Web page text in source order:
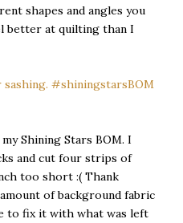
shapes and angles you
better at quilting than I
Shining Stars BOM. I
and cut four strips of
too short :( Thank
of background fabric
to fix it with what was left